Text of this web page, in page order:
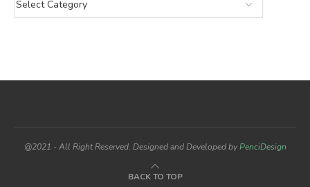
@2021 - All Right Reserved. Designed and Developed byPenciDesign
BACK TO TOP